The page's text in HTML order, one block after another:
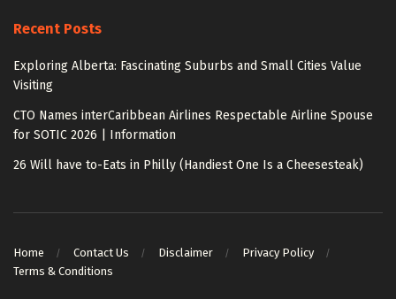
Recent Posts
Exploring Alberta: Fascinating Suburbs and Small Cities Value
Visiting
CTO Names interCaribbean Airlines Respectable Airline Spouse
for SOTIC 2026 | Information
26 Will have to-Eats in Philly (Handiest One Is a Cheesesteak)
Home Contact Us Disclaimer
Privacy Policy
Terms & Conditions